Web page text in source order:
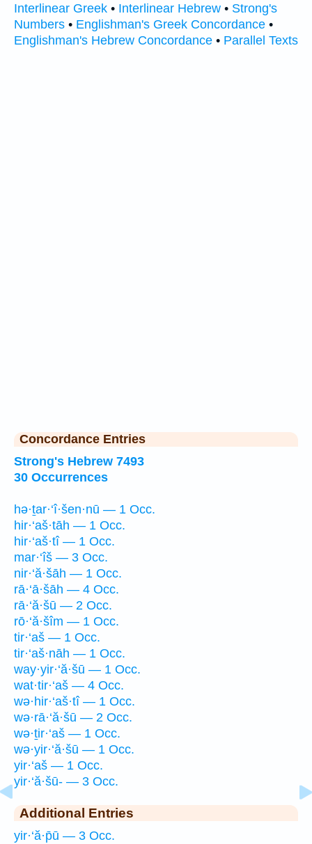
Interlinear Greek • Interlinear Hebrew • Strong's
Numbers • Englishman's Greek Concordance •
Englishman's Hebrew Concordance • Parallel Texts
Concordance Entries
Strong's Hebrew 7493
30 Occurrences
hə·ṯar·‘î·šen·nū — 1 Occ.
hir·‘aš·tāh — 1 Occ.
hir·‘aš·tî — 1 Occ.
mar·‘îš — 3 Occ.
nir·‘ă·šāh — 1 Occ.
rā·‘ā·šāh — 4 Occ.
rā·‘ă·šū — 2 Occ.
rō·‘ă·šîm — 1 Occ.
tir·‘aš — 1 Occ.
tir·‘aš·nāh — 1 Occ.
way·yir·‘ă·šū — 1 Occ.
wat·tir·‘aš — 4 Occ.
wə·hir·‘aš·tî — 1 Occ.
wə·rā·‘ă·šū — 2 Occ.
wə·ṯir·‘aš — 1 Occ.
wə·yir·‘ă·šū — 1 Occ.
yir·‘aš — 1 Occ.
yir·‘ă·šū- — 3 Occ.
Additional Entries
yir·‘ă·p̄ū — 3 Occ.